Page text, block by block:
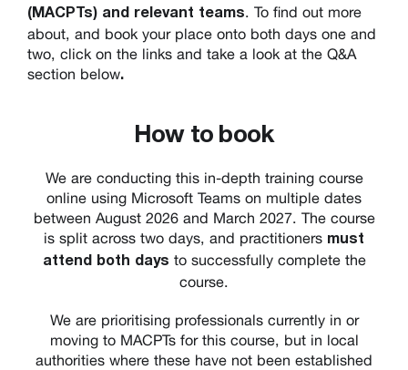
(MACPTs) and relevant teams. To find out more
about, and book your place onto both days one and
two, click on the links and take a look at the Q&A
section below.
How to book
We are conducting this in-depth training course
online using Microsoft Teams on multiple dates
between August 2026 and March 2027. The course
is split across two days, and practitioners must
attend both days to successfully complete the
course.
We are prioritising professionals currently in or
moving to MACPTs for this course, but in local
authorities where these have not been established